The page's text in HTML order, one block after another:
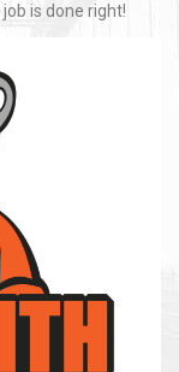
is done right!